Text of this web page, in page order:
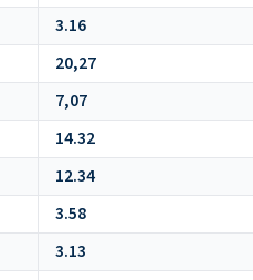
3.16
20,27
7,07
14.32
12.34
3.58
3.13